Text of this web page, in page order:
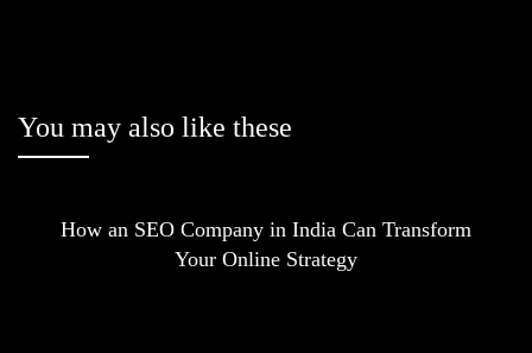
You may also like these
How an SEO Company in India Can Transform
Your Online Strategy